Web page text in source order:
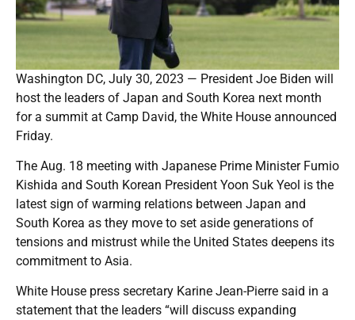
Washington DC, July 30, 2023 — President Joe Biden will
host the leaders of Japan and South Korea next month
for a summit at Camp David, the White House announced
Friday.
The Aug. 18 meeting with Japanese Prime Minister Fumio
Kishida and South Korean President Yoon Suk Yeol is the
latest sign of warming relations between Japan and
South Korea as they move to set aside generations of
tensions and mistrust while the United States deepens its
commitment to Asia.
White House press secretary Karine Jean-Pierre said in a
statement that the leaders “will discuss expanding